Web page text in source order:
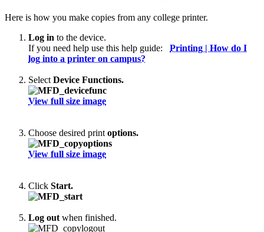
Here is how you make copies from any college printer.
Log in to the device.
If you need help use this help guide: Printing | How do I
log into a printer on campus?
Select Device Functions.
View full size image
Choose desired print options.
View full size image
Click Start.
Log out when finished.